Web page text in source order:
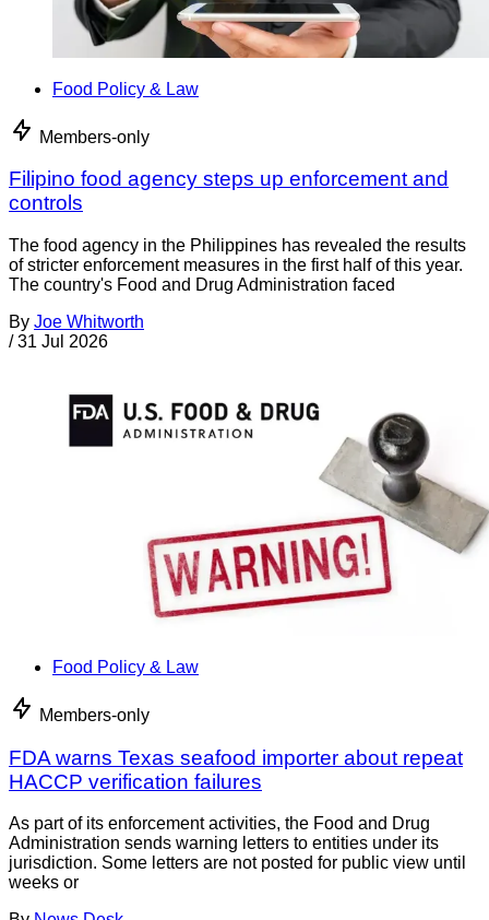
Food Policy & Law
Members-only
Filipino food agency steps up enforcement and
controls
The food agency in the Philippines has revealed the results
of stricter enforcement measures in the first half of this year.
The country's Food and Drug Administration faced
By Joe Whitworth
/ 31 Jul 2026
Food Policy & Law
Members-only
FDA warns Texas seafood importer about repeat
HACCP verification failures
As part of its enforcement activities, the Food and Drug
Administration sends warning letters to entities under its
jurisdiction. Some letters are not posted for public view until
weeks or